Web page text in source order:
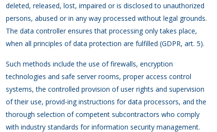
deleted, released, lost, impaired or is disclosed to unauthorized
persons, abused or in any way processed without legal grounds.
The data controller ensures that processing only takes place,
when all principles of data protection are fulfilled (GDPR, art. 5).
Such methods include the use of firewalls, encryption
technologies and safe server rooms, proper access control
systems, the controlled provision of user rights and supervision
of their use, provid-ing instructions for data processors, and the
thorough selection of competent subcontractors who comply
with industry standards for information security management.